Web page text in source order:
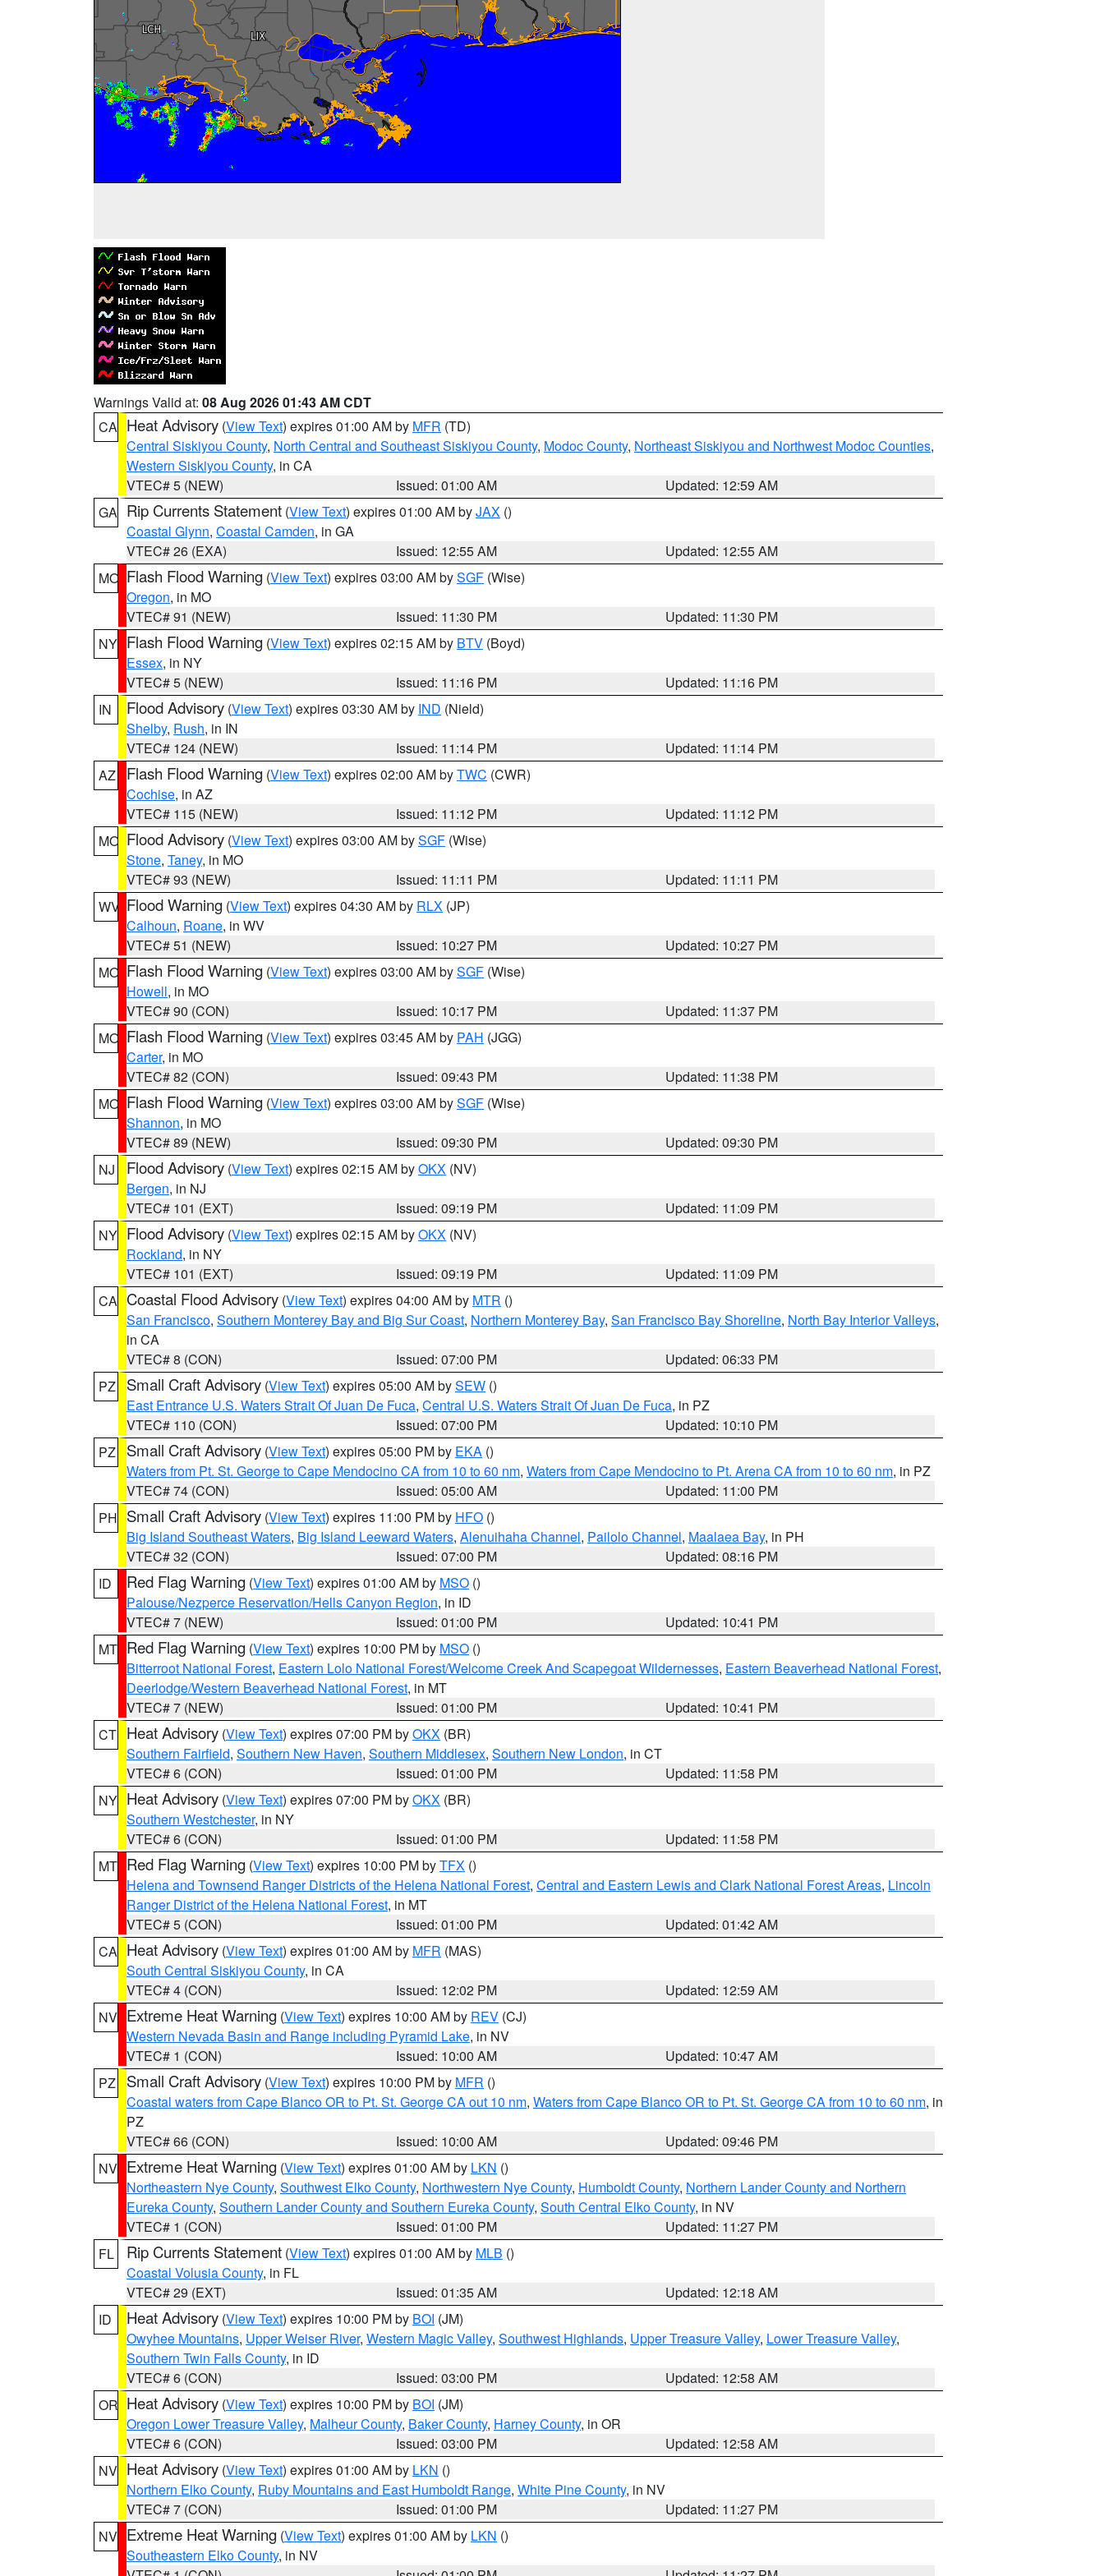
Warnings Valid at: 08 Aug 2026 01:43 AM CDT
CA Heat Advisory (View Text) expires 01:00 AM by MFR (TD)
Central Siskiyou County, North Central and Southeast Siskiyou County, Modoc County, Northeast Siskiyou and Northwest Modoc Counties,
Western Siskiyou County, in CA
VTEC# 5 (NEW)
Issued: 01:00 AM
Updated: 12:59 AM
GA Rip Currents Statement (View Text) expires 01:00 AM byJAX ()
Coastal Glynn, Coastal Camden, in GA
VTEC# 26 (EXA)
Issued: 12:55 AM
Updated: 12:55 AM
MO Flash Flood Warning (View Text) expires 03:00 AM bySGF (Wise)
Oregon, in MO
VTEC# 91 (NEW)
Issued: 11:30 PM
Updated: 11:30 PM
NY Flash Flood Warning (View Text) expires 02:15 AM by BTV (Boyd)
Essex, in NY
VTEC# 5 (NEW)
Issued: 11:16 PM
Updated: 11:16 PM
IN
Flood Advisory (View Text) expires 03:30 AM by IND (Nield)
Shelby, Rush, in IN
VTEC# 124 (NEW)
Issued: 11:14 PM
Updated: 11:14 PM
AZ
Flash Flood Warning (View Text) expires 02:00 AM byTWC (CWR)
Cochise, in AZ
VTEC# 115 (NEW)
Issued: 11:12 PM
Updated: 11:12 PM
MO Flood Advisory (View Text) expires 03:00 AM bySGF (Wise)
Stone, Taney, in MO
VTEC# 93 (NEW)
Issued: 11:11 PM
Updated: 11:11 PM
WV Flood Warning (View Text) expires 04:30 AM by RLX (JP)
Calhoun, Roane, in WV
VTEC# 51 (NEW)
Issued: 10:27 PM
Updated: 10:27 PM
MO Flash Flood Warning (View Text) expires 03:00 AM bySGF (Wise)
Howell, in MO
VTEC# 90 (CON)
Issued: 10:17 PM
Updated: 11:37 PM
MO Flash Flood Warning (View Text) expires 03:45 AM by PAH (JGG)
Carter, in MO
VTEC# 82 (CON)
Issued: 09:43 PM
Updated: 11:38 PM
MO Flash Flood Warning (View Text) expires 03:00 AM bySGF (Wise)
Shannon, in MO
VTEC# 89 (NEW)
Issued: 09:30 PM
Updated: 09:30 PM
NJ
Flood Advisory (View Text) expires 02:15 AM byOKX (NV)
Bergen, in NJ
VTEC# 101 (EXT)
Issued: 09:19 PM
Updated: 11:09 PM
NY Flood Advisory (View Text) expires 02:15 AM byOKX (NV)
Rockland, in NY
VTEC# 101 (EXT)
Issued: 09:19 PM
Updated: 11:09 PM
CA Coastal Flood Advisory (View Text) expires 04:00 AM by MTR ()
San Francisco, Southern Monterey Bay and Big Sur Coast, Northern Monterey Bay, San Francisco Bay Shoreline, North Bay Interior Valleys,
in CA
VTEC# 8 (CON)
Issued: 07:00 PM
Updated: 06:33 PM
PZ
Small Craft Advisory (View Text) expires 05:00 AM bySEW ()
East Entrance U.S. Waters Strait Of Juan De Fuca, Central U.S. Waters Strait Of Juan De Fuca, in PZ
VTEC# 110 (CON)
Issued: 07:00 PM
Updated: 10:10 PM
PZ
Small Craft Advisory (View Text) expires 05:00 PM by EKA ()
Waters from Pt. St. George to Cape Mendocino CA from 10 to 60 nm, Waters from Cape Mendocino to Pt. Arena CA from 10 to 60 nm, in PZ
VTEC# 74 (CON)
Issued: 05:00 AM
Updated: 11:00 PM
PH Small Craft Advisory (View Text) expires 11:00 PM by HFO ()
Big Island Southeast Waters, Big Island Leeward Waters, Alenuihaha Channel, Pailolo Channel, Maalaea Bay, in PH
VTEC# 32 (CON)
Issued: 07:00 PM
Updated: 08:16 PM
ID
Red Flag Warning (View Text) expires 01:00 AM by MSO ()
Palouse/Nezperce Reservation/Hells Canyon Region, in ID
VTEC# 7 (NEW)
Issued: 01:00 PM
Updated: 10:41 PM
MT Red Flag Warning (View Text) expires 10:00 PM by MSO ()
Bitterroot National Forest, Eastern Lolo National Forest/Welcome Creek And Scapegoat Wildernesses, Eastern Beaverhead National Forest,
Deerlodge/Western Beaverhead National Forest, in MT
VTEC# 7 (NEW)
Issued: 01:00 PM
Updated: 10:41 PM
CT Heat Advisory (View Text) expires 07:00 PM byOKX (BR)
Southern Fairfield, Southern New Haven, Southern Middlesex, Southern New London, in CT
VTEC# 6 (CON)
Issued: 01:00 PM
Updated: 11:58 PM
NY Heat Advisory (View Text) expires 07:00 PM byOKX (BR)
Southern Westchester, in NY
VTEC# 6 (CON)
Issued: 01:00 PM
Updated: 11:58 PM
MT Red Flag Warning (View Text) expires 10:00 PM byTFX ()
Helena and Townsend Ranger Districts of the Helena National Forest, Central and Eastern Lewis and Clark National Forest Areas, Lincoln
Ranger District of the Helena National Forest, in MT
VTEC# 5 (CON)
Issued: 01:00 PM
Updated: 01:42 AM
CA Heat Advisory (View Text) expires 01:00 AM by MFR (MAS)
South Central Siskiyou County, in CA
VTEC# 4 (CON)
Issued: 12:02 PM
Updated: 12:59 AM
NV Extreme Heat Warning (View Text) expires 10:00 AM by REV (CJ)
Western Nevada Basin and Range including Pyramid Lake, in NV
VTEC# 1 (CON)
Issued: 10:00 AM
Updated: 10:47 AM
PZ
Small Craft Advisory (View Text) expires 10:00 PM by MFR ()
Coastal waters from Cape Blanco OR to Pt. St. George CA out 10 nm, Waters from Cape Blanco OR to Pt. St. George CA from 10 to 60 nm, in
PZ
VTEC# 66 (CON)
Issued: 10:00 AM
Updated: 09:46 PM
NV Extreme Heat Warning (View Text) expires 01:00 AM by LKN ()
Northeastern Nye County, Southwest Elko County, Northwestern Nye County, Humboldt County, Northern Lander County and Northern
Eureka County, Southern Lander County and Southern Eureka County, South Central Elko County, in NV
VTEC# 1 (CON)
Issued: 01:00 PM
Updated: 11:27 PM
FL
Rip Currents Statement (View Text) expires 01:00 AM by MLB ()
Coastal Volusia County, in FL
VTEC# 29 (EXT)
Issued: 01:35 AM
Updated: 12:18 AM
ID
Heat Advisory (View Text) expires 10:00 PM by BOI (JM)
Owyhee Mountains, Upper Weiser River, Western Magic Valley, Southwest Highlands, Upper Treasure Valley, Lower Treasure Valley,
Southern Twin Falls County, in ID
VTEC# 6 (CON)
Issued: 03:00 PM
Updated: 12:58 AM
OR Heat Advisory (View Text) expires 10:00 PM by BOI (JM)
Oregon Lower Treasure Valley, Malheur County, Baker County, Harney County, in OR
VTEC# 6 (CON)
Issued: 03:00 PM
Updated: 12:58 AM
NV Heat Advisory (View Text) expires 01:00 AM by LKN ()
Northern Elko County, Ruby Mountains and East Humboldt Range, White Pine County, in NV
VTEC# 7 (CON)
Issued: 01:00 PM
Updated: 11:27 PM
NV Extreme Heat Warning (View Text) expires 01:00 AM by LKN ()
Southeastern Elko County, in NV